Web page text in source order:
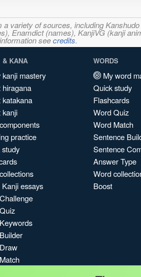
variety of sources, including
Enamdict (names), KanjiVG (kanji
seecredits.
& KANA
kanji mastery
hiragana
katakana
kanji
practice
essays
WORDS
My word
Quick study
Flashcards
Word Quiz
Word Match
Sentence
Sentence
Answer Type
Word
Boost